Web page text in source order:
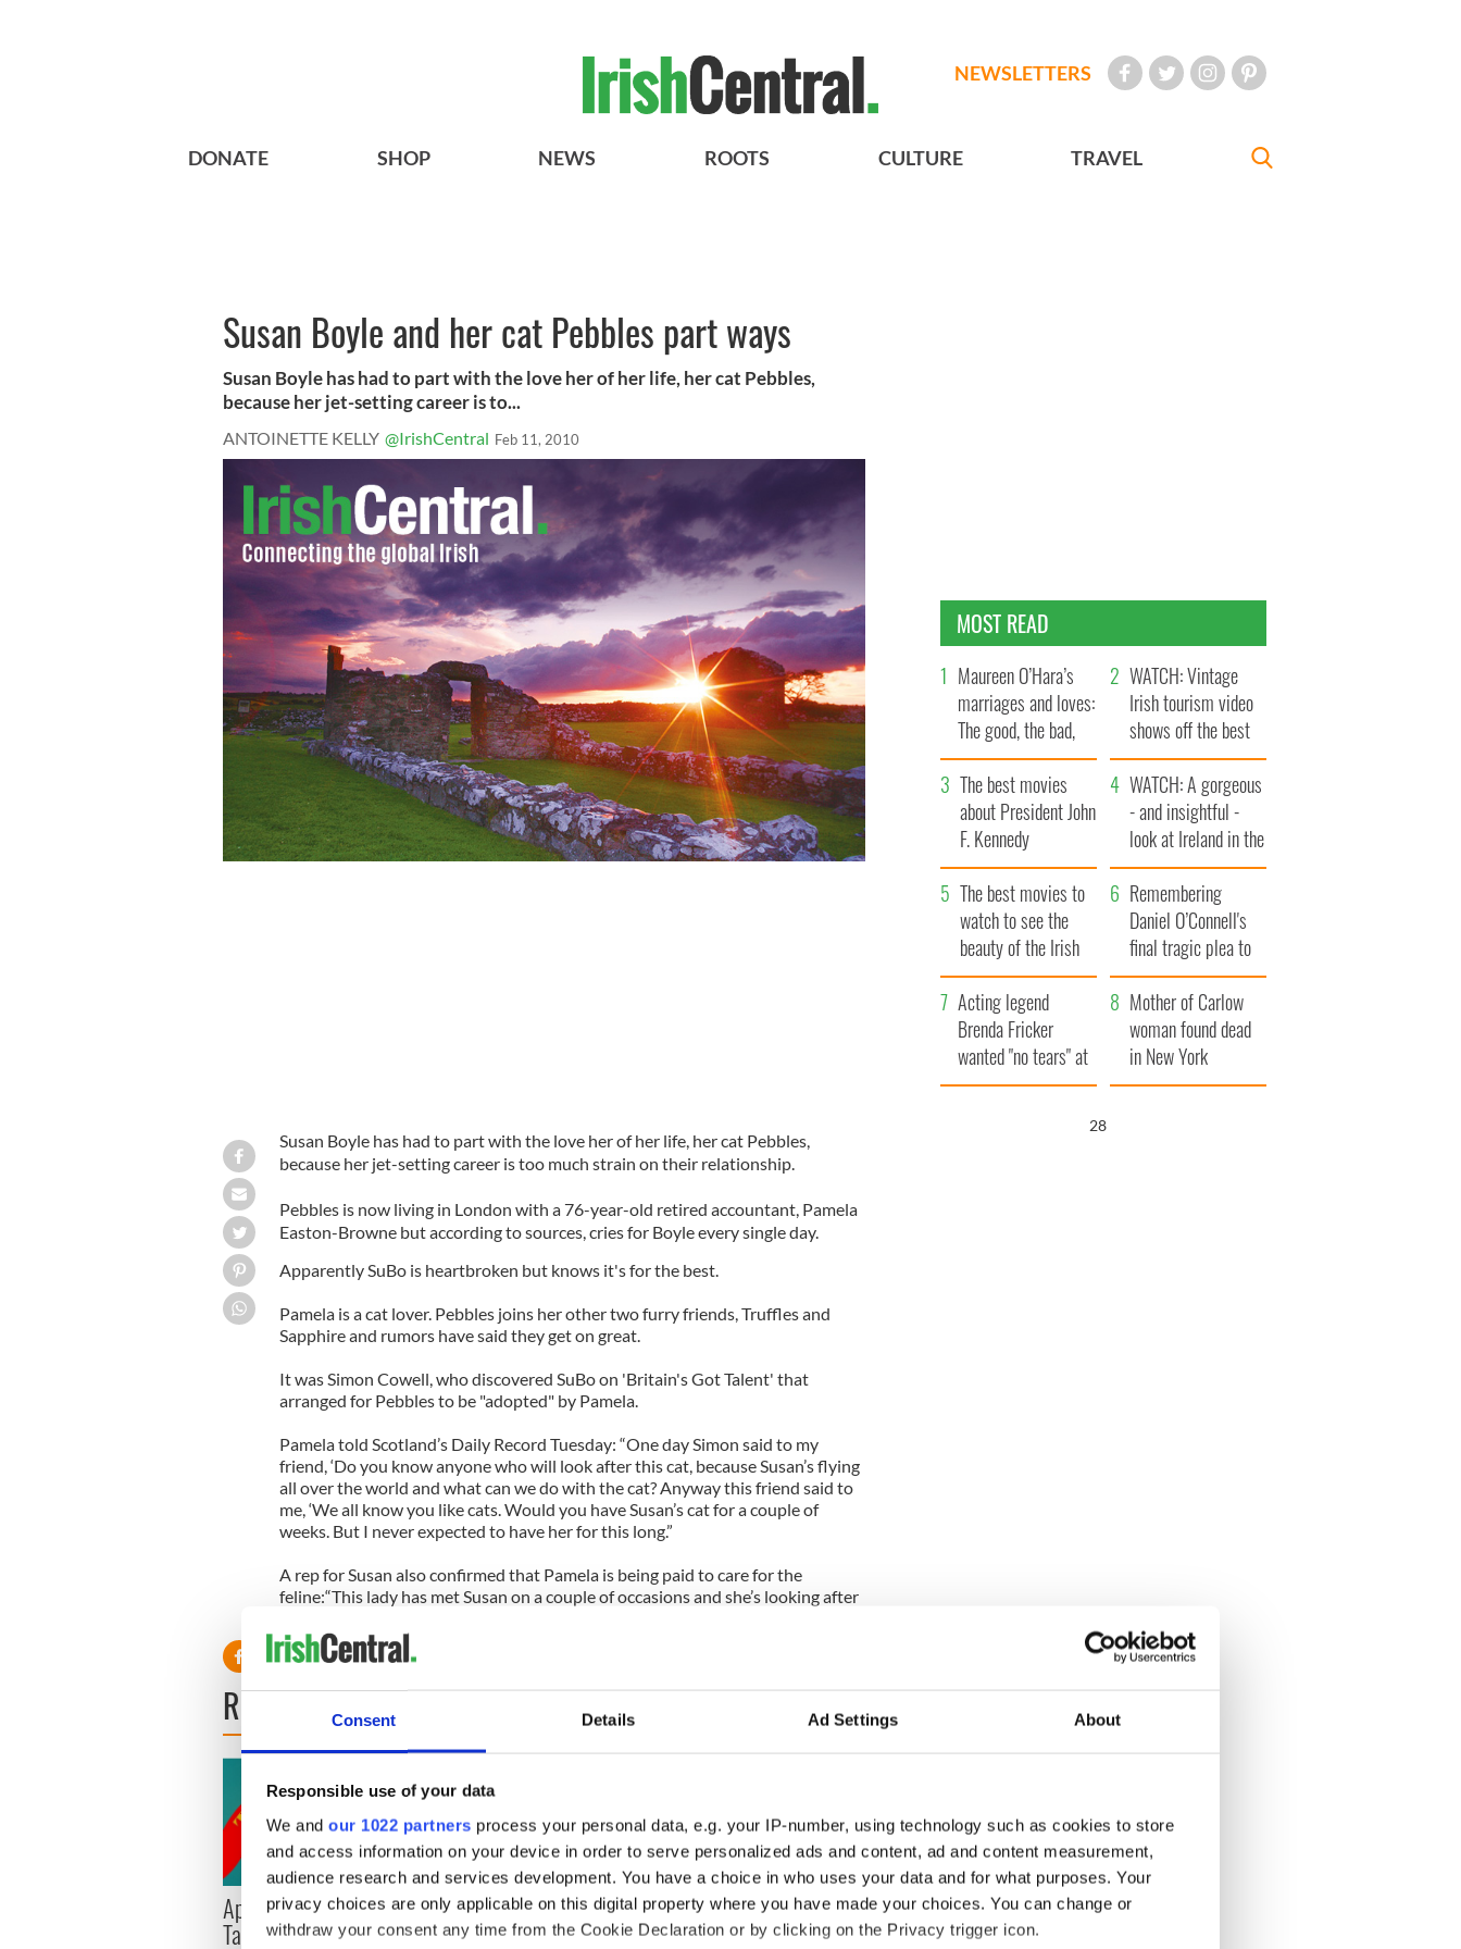
Consent Details Ad Settings About
Responsible use of your data
We and our 1022 partners process your personal data, e.g. your IP-number, using technology such as cookies to store
and access information on your device in order to serve personalized ads and content, ad and content measurement,
audience research and services development. You have a choice in who uses your data and for what purposes. Your
privacy choices are only applicable on this digital property where you have made your choices. You can change or
withdraw your consent any time from the Cookie Declaration or by clicking on the Privacy trigger icon.
NEWSLETTERS
DONATE SHOP NEWS ROOTS CULTURE TRAVEL
Susan Boyle and her cat Pebbles part ways
Susan Boyle has had to part with the love her of her life, her cat Pebbles,
because her jet-setting career is to...
ANTOINETTE KELLY @IrishCentral Feb 11, 2010
Susan Boyle has had to part with the love her of her life, her cat Pebbles,
because her jet-setting career is too much strain on their relationship.
Pebbles is now living in London with a 76-year-old retired accountant, Pamela
Easton-Browne but according to sources, cries for Boyle every single day.
Apparently SuBo is heartbroken but knows it's for the best.
Pamela is a cat lover. Pebbles joins her other two furry friends, Truffles and
Sapphire and rumors have said they get on great.
It was Simon Cowell, who discovered SuBo on 'Britain's Got Talent' that
arranged for Pebbles to be "adopted" by Pamela.
Pamela told Scotland’s Daily Record Tuesday: “One day Simon said to my
friend, ‘Do you know anyone who will look after this cat, because Susan’s flying
all over the world and what can we do with the cat? Anyway this friend said to
me, ‘We all know you like cats. Would you have Susan’s cat for a couple of
weeks. But I never expected to have her for this long.”
A rep for Susan also confirmed that Pamela is being paid to care for the
feline:“This lady has met Susan on a couple of occasions and she’s looking after
READ NEXT
Applications open for
Tales of Two Cities
Irish music’s biggest
party is back as
Everything to know about
Spielberg's "Disclosure
MOST READ
Maureen O’Hara’s
marriages and loves:
The good, the bad,
and the ugly
WATCH: Vintage
Irish tourism video
shows off the best
bits of Ireland
The best movies
about President John
F. Kennedy
WATCH: A gorgeous
- and insightful -
look at Ireland in the
late 1960s
The best movies to
watch to see the
beauty of the Irish
countryside
Remembering
Daniel O’Connell's
final tragic plea to
save Ireland from
Famine
Acting legend
Brenda Fricker
wanted "no tears" at
her funeral as she
Mother of Carlow
woman found dead
in New York
launches $50
27